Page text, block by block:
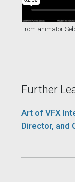
From animator
Further
Art of VFX
Director, and